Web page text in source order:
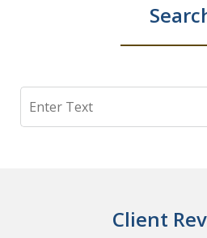
Search
Client